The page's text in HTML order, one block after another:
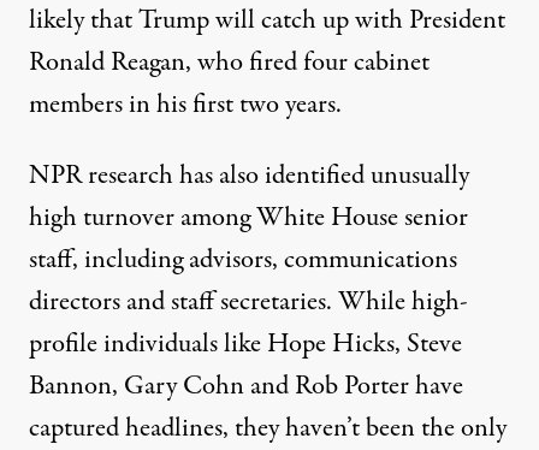
likely that Trump will catch up with President
Ronald Reagan, who fired four cabinet
members in his first two years.
NPR research has also identifiedunusually
high turnoveramong White House senior
staff, including advisors, communications
directors and staff secretaries. While high-
profile individuals likeHope Hicks, Steve
Bannon, Gary Cohn andRob Porterhave
captured headlines, they haven’t been the only